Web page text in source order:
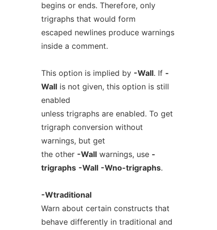
begins or ends. Therefore, only
trigraphs that would form
escaped newlines produce warnings
inside a comment.
This option is implied by -Wall. If -
Wallis not given, this option is still
enabled
unless trigraphs are enabled. To get
trigraph conversion without
warnings, but get
the other -Wallwarnings, use -
trigraphs -Wall -Wno-trigraphs.
-Wtraditional
Warn about certain constructs that
behave differently in traditional and